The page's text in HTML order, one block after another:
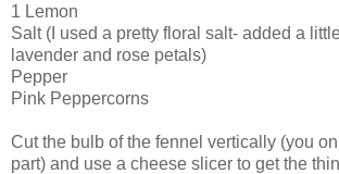
1 Lemon
Salt (I used a pretty floral salt- added a
lavender and rose petals)
Pepper
Pink Peppercorns
Cut the bulb of the fennel vertically (you
part) and use a cheese slicer to get the